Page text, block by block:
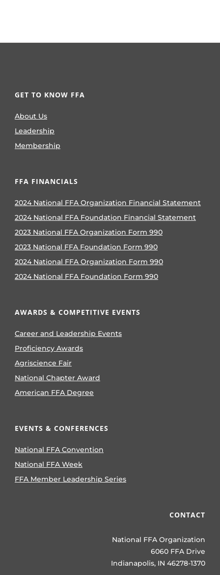
GET TO KNOW FFA
About Us
Leadership
Membership
FFA FINANCIALS
2024 National FFA Organization Financial Statement
2024 National FFA Foundation Financial Statement
2023 National FFA Organization Form 990
2023 National FFA Foundation Form 990
2024 National FFA Organization Form 990
2024 National FFA Foundation Form 990
AWARDS & COMPETITIVE EVENTS
Career and Leadership Events
Proficiency Awards
Agriscience Fair
National Chapter Award
American FFA Degree
EVENTS & CONFERENCES
National FFA Convention
National FFA Week
FFA Member Leadership Series
CONTACT
National FFA Organization
6060 FFA Drive
Indianapolis, IN 46278-1370